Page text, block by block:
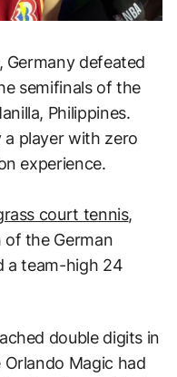
Germany defeated
semifinals of the
Philippines.
a player with zero
experience.
court tennis,
the German
a team-high 24
double digits in
Magic had